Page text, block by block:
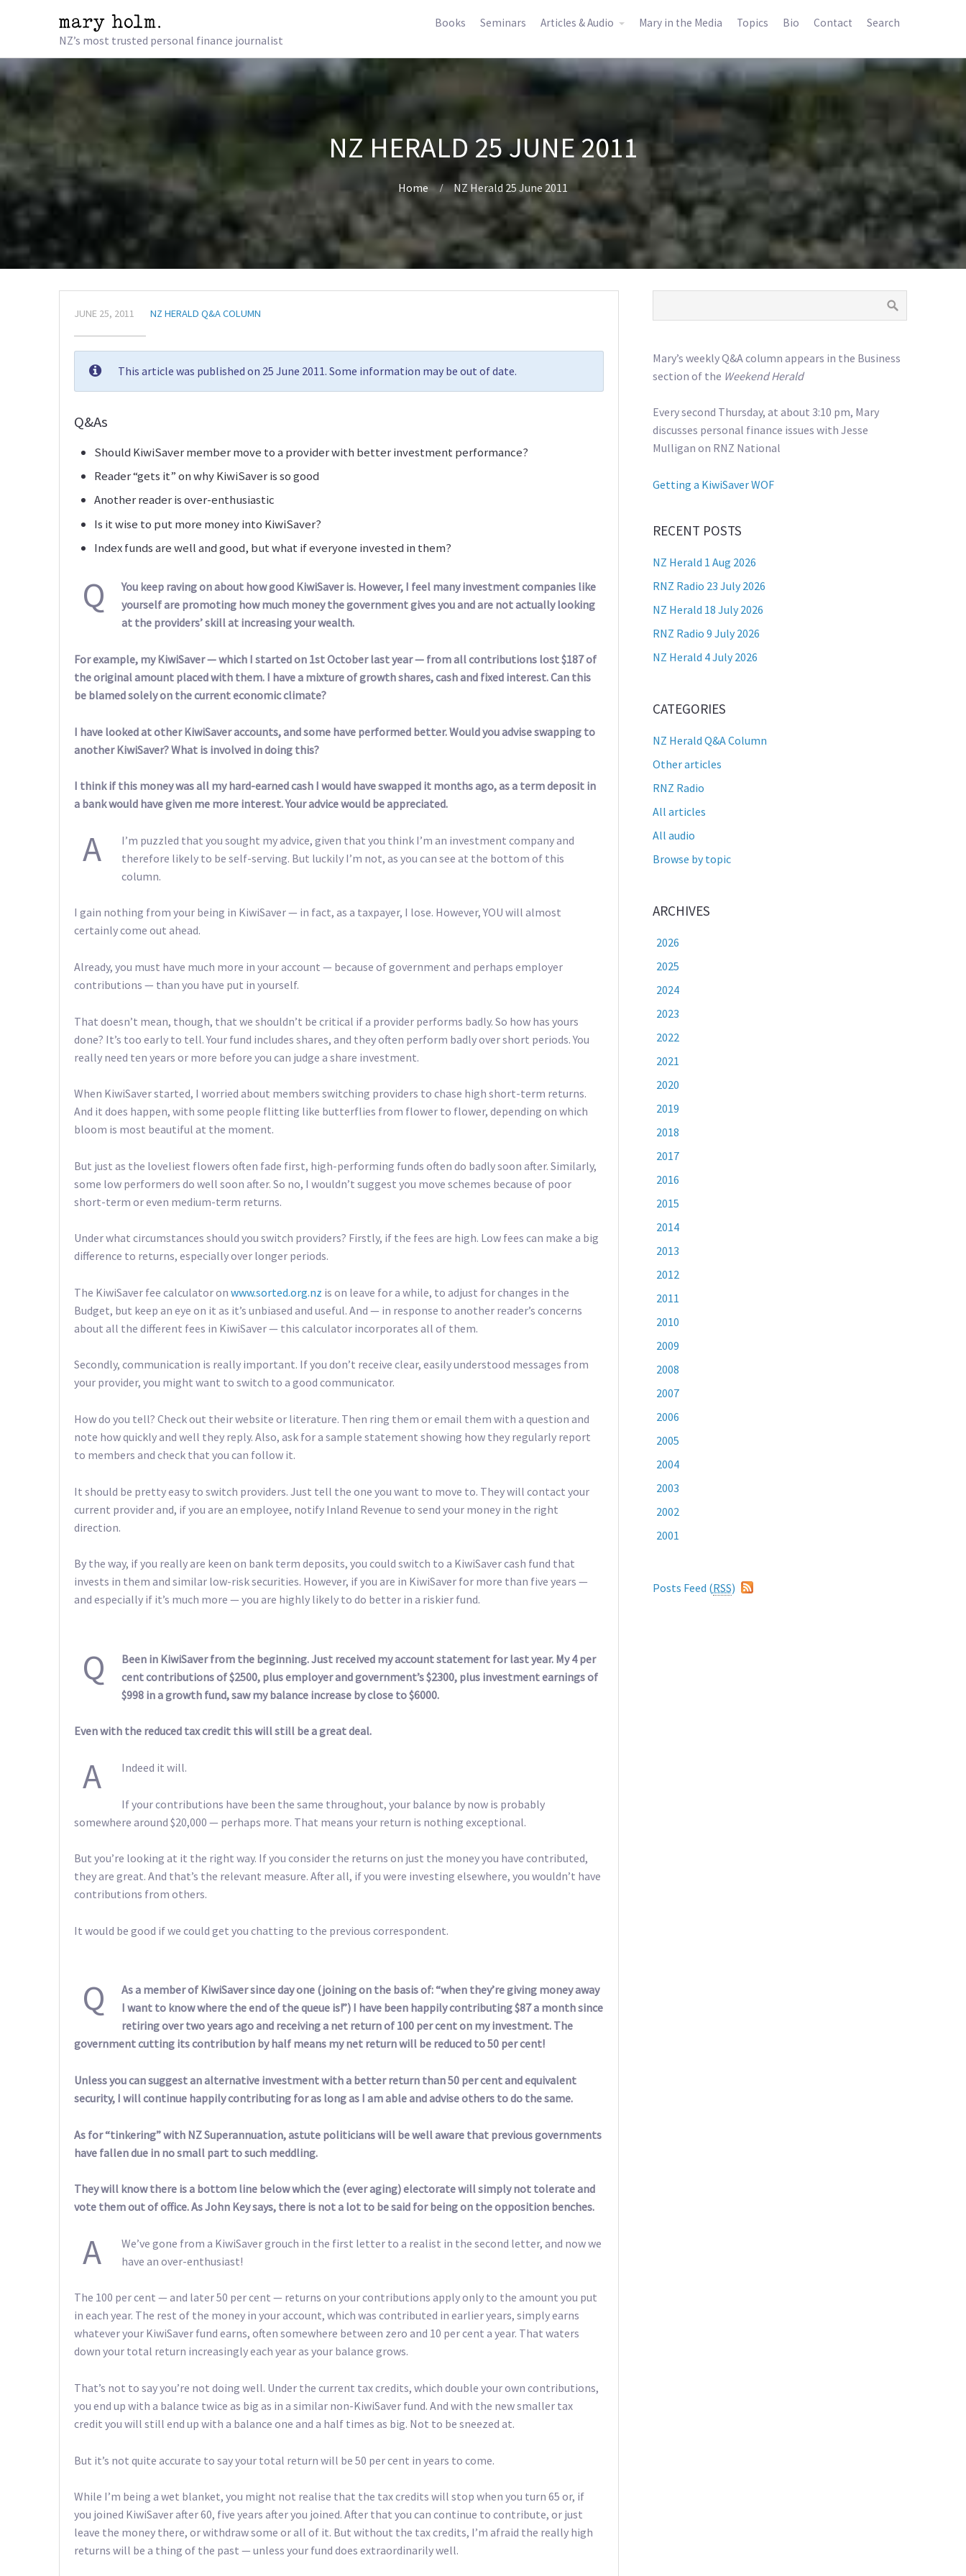
NZ’s most trusted personal finance journalist
Books Seminars Articles & Audio Mary in the Media Topics Bio Contact Search
NZ HERALD 25 JUNE 2011
Home NZ Herald 25 June 2011
JUNE 25, 2011 NZ HERALD Q&A COLUMN
This article was published on 25 June 2011. Some information may be out of date.
Q&As
Should KiwiSaver member move to a provider with better investment performance?
Reader “gets it” on why KiwiSaver is so good
Another reader is over-enthusiastic
Is it wise to put more money into KiwiSaver?
Index funds are well and good, but what if everyone invested in them?
Q
You keep raving on about how good KiwiSaver is. However, I feel many investment companies like
yourself are promoting how much money the government gives you and are not actually looking
at the providers’ skill at increasing your wealth.
For example, my KiwiSaver — which I started on 1st October last year — from all contributions lost $187 of
the original amount placed with them. I have a mixture of growth shares, cash and fixed interest. Can this
be blamed solely on the current economic climate?
I have looked at other KiwiSaver accounts, and some have performed better. Would you advise swapping to
another KiwiSaver? What is involved in doing this?
I think if this money was all my hard-earned cash I would have swapped it months ago, as a term deposit in
a bank would have given me more interest. Your advice would be appreciated.
A
I’m puzzled that you sought my advice, given that you think I’m an investment company and
therefore likely to be self-serving. But luckily I’m not, as you can see at the bottom of this
column.
I gain nothing from your being in KiwiSaver — in fact, as a taxpayer, I lose. However, YOU will almost
certainly come out ahead.
Already, you must have much more in your account — because of government and perhaps employer
contributions — than you have put in yourself.
That doesn’t mean, though, that we shouldn’t be critical if a provider performs badly. So how has yours
done? It’s too early to tell. Your fund includes shares, and they often perform badly over short periods. You
really need ten years or more before you can judge a share investment.
When KiwiSaver started, I worried about members switching providers to chase high short-term returns.
And it does happen, with some people flitting like butterflies from flower to flower, depending on which
bloom is most beautiful at the moment.
But just as the loveliest flowers often fade first, high-performing funds often do badly soon after. Similarly,
some low performers do well soon after. So no, I wouldn’t suggest you move schemes because of poor
short-term or even medium-term returns.
Under what circumstances should you switch providers? Firstly, if the fees are high. Low fees can make a big
difference to returns, especially over longer periods.
The KiwiSaver fee calculator on www.sorted.org.nz is on leave for a while, to adjust for changes in the
Budget, but keep an eye on it as it’s unbiased and useful. And — in response to another reader’s concerns
about all the different fees in KiwiSaver — this calculator incorporates all of them.
Secondly, communication is really important. If you don’t receive clear, easily understood messages from
your provider, you might want to switch to a good communicator.
How do you tell? Check out their website or literature. Then ring them or email them with a question and
note how quickly and well they reply. Also, ask for a sample statement showing how they regularly report
to members and check that you can follow it.
It should be pretty easy to switch providers. Just tell the one you want to move to. They will contact your
current provider and, if you are an employee, notify Inland Revenue to send your money in the right
direction.
By the way, if you really are keen on bank term deposits, you could switch to a KiwiSaver cash fund that
invests in them and similar low-risk securities. However, if you are in KiwiSaver for more than five years —
and especially if it’s much more — you are highly likely to do better in a riskier fund.
Q
Been in KiwiSaver from the beginning. Just received my account statement for last year. My 4 per
cent contributions of $2500, plus employer and government’s $2300, plus investment earnings of
$998 in a growth fund, saw my balance increase by close to $6000.
Even with the reduced tax credit this will still be a great deal.
A Indeed it will.
If your contributions have been the same throughout, your balance by now is probably
somewhere around $20,000 — perhaps more. That means your return is nothing exceptional.
But you’re looking at it the right way. If you consider the returns on just the money you have contributed,
they are great. And that’s the relevant measure. After all, if you were investing elsewhere, you wouldn’t have
contributions from others.
It would be good if we could get you chatting to the previous correspondent.
Q
As a member of KiwiSaver since day one (joining on the basis of: “when they’re giving money away
I want to know where the end of the queue is!”) I have been happily contributing $87 a month since
retiring over two years ago and receiving a net return of 100 per cent on my investment. The
government cutting its contribution by half means my net return will be reduced to 50 per cent!
Unless you can suggest an alternative investment with a better return than 50 per cent and equivalent
security, I will continue happily contributing for as long as I am able and advise others to do the same.
As for “tinkering” with NZ Superannuation, astute politicians will be well aware that previous governments
have fallen due in no small part to such meddling.
They will know there is a bottom line below which the (ever aging) electorate will simply not tolerate and
vote them out of office. As John Key says, there is not a lot to be said for being on the opposition benches.
A
We’ve gone from a KiwiSaver grouch in the first letter to a realist in the second letter, and now we
have an over-enthusiast!
The 100 per cent — and later 50 per cent — returns on your contributions apply only to the amount you put
in each year. The rest of the money in your account, which was contributed in earlier years, simply earns
whatever your KiwiSaver fund earns, often somewhere between zero and 10 per cent a year. That waters
down your total return increasingly each year as your balance grows.
That’s not to say you’re not doing well. Under the current tax credits, which double your own contributions,
you end up with a balance twice as big as in a similar non-KiwiSaver fund. And with the new smaller tax
credit you will still end up with a balance one and a half times as big. Not to be sneezed at.
But it’s not quite accurate to say your total return will be 50 per cent in years to come.
While I’m being a wet blanket, you might not realise that the tax credits will stop when you turn 65 or, if
you joined KiwiSaver after 60, five years after you joined. After that you can continue to contribute, or just
leave the money there, or withdraw some or all of it. But without the tax credits, I’m afraid the really high
returns will be a thing of the past — unless your fund does extraordinarily well.
Mary’s weekly Q&A column appears in the Business
section of the Weekend Herald
Every second Thursday, at about 3:10 pm, Mary
discusses personal finance issues with Jesse
Mulligan on RNZ National
Getting a KiwiSaver WOF
RECENT POSTS
NZ Herald 1 Aug 2026
RNZ Radio 23 July 2026
NZ Herald 18 July 2026
RNZ Radio 9 July 2026
NZ Herald 4 July 2026
CATEGORIES
NZ Herald Q&A Column
Other articles
RNZ Radio
All articles
All audio
Browse by topic
ARCHIVES
2026
2025
2024
2023
2022
2021
2020
2019
2018
2017
2016
2015
2014
2013
2012
2011
2010
2009
2008
2007
2006
2005
2004
2003
2002
2001
Posts Feed (RSS)